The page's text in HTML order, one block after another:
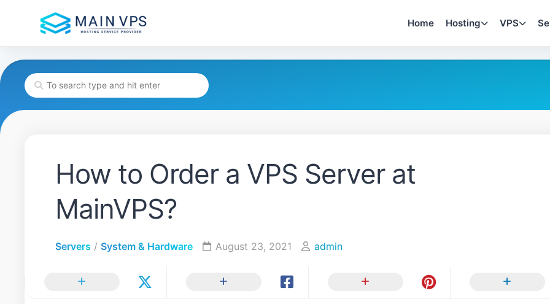
Home Hosting VPS
to
content
How to Order a VPS Server at
MainVPS?
Servers / System & Hardware August 23, 2021 admin